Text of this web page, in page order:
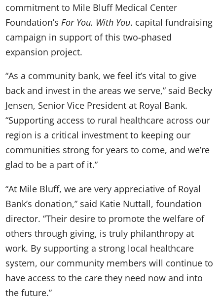
commitment to Mile Bluff Medical Center
Foundation’s For You. With You. capital fundraising
campaign in support of this two-phased
expansion project.
“As a community bank, we feel it’s vital to give
back and invest in the areas we serve,” said Becky
Jensen, Senior Vice President at Royal Bank.
“Supporting access to rural healthcare across our
region is a critical investment to keeping our
communities strong for years to come, and we’re
glad to be a part of it.”
“At Mile Bluff, we are very appreciative of Royal
Bank’s donation,” said Katie Nuttall, foundation
director. “Their desire to promote the welfare of
others through giving, is truly philanthropy at
work. By supporting a strong local healthcare
system, our community members will continue to
have access to the care they need now and into
the future.”